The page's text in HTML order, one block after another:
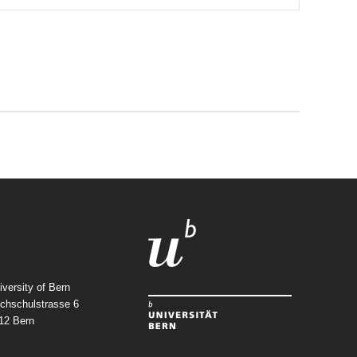
of Bern
6
Bern